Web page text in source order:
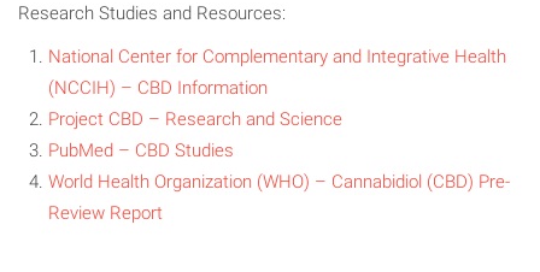
Research Studies and Resources:
National Center for Complementary and Integrative Health
(NCCIH) – CBD Information
Project CBD – Research and Science
PubMed – CBD Studies
World Health Organization (WHO) – Cannabidiol (CBD) Pre-
Review Report